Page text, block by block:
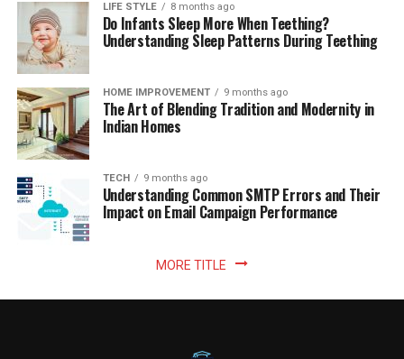
LIFE STYLE 8 months ago
Do Infants Sleep More When Teething?
Understanding Sleep Patterns During Teething
HOME IMPROVEMENT 9 months ago
The Art of Blending Tradition and Modernity in
Indian Homes
TECH 9 months ago
Understanding Common SMTP Errors and Their
Impact on Email Campaign Performance
MORE TITLE